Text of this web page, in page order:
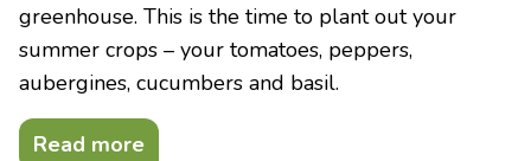
greenhouse. This is the time to plant out your
summer crops – your tomatoes, peppers,
aubergines, cucumbers and basil.
Read more